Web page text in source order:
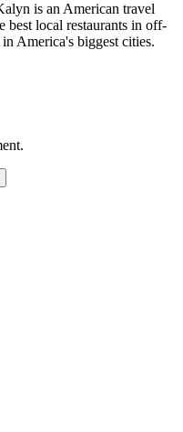
is an American travel
best local restaurants in off-
America's biggest cities.